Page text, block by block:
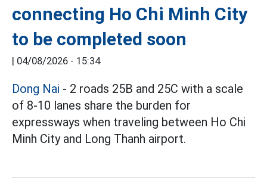
connecting Ho Chi Minh City
to be completed soon
| 04/08/2026 - 15:34
Dong Nai - 2 roads 25B and 25C with a scale
of 8-10 lanes share the burden for
expressways when traveling between Ho Chi
Minh City and Long Thanh airport.